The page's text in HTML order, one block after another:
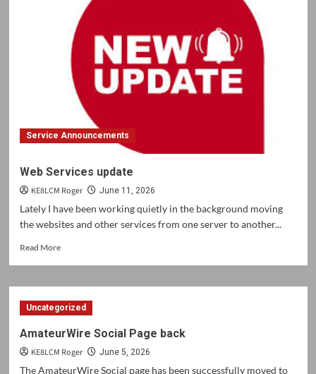
Normal
Service Announcements
Web Services update
KE8LCM Roger June 11, 2026
Lately I have been working quietly in the background moving
the websites and other services from one server to another...
Read MoreRead
Web
Services
update
Uncategorized
AmateurWire Social Page back
KE8LCM Roger June 5, 2026
The AmateurWire Social page has been successfully moved to